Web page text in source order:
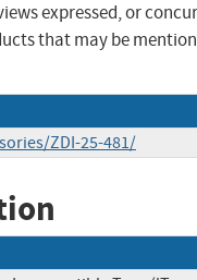
expressed, or
that may be
ZDI-25-481/